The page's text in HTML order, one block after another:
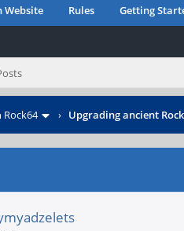
Website Rules Getting
Rock64 › Upgrading ancient